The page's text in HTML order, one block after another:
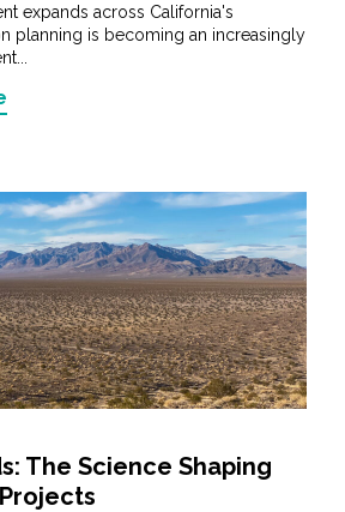
expands across California's
planning is becoming an increasingly
The Science Shaping